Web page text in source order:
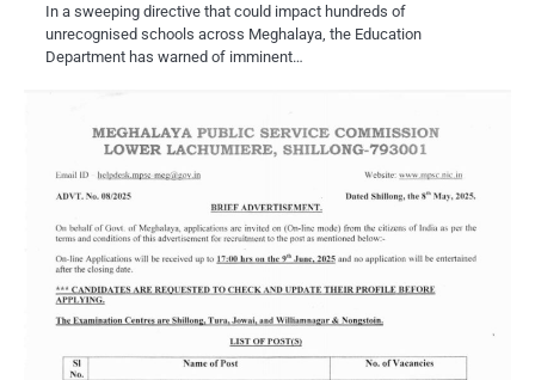
In a sweeping directive that could impact hundreds of
unrecognised schools across Meghalaya, the Education
Department has warned of imminent…